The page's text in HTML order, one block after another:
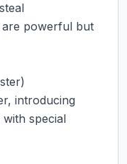
powerful but
introducing
special